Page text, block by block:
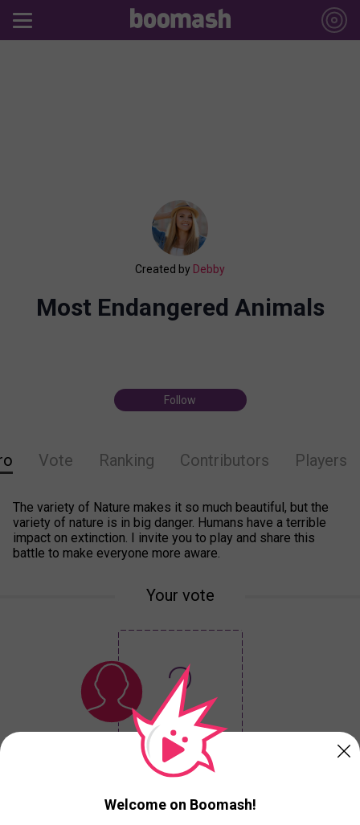
Created by Debby
Most Endangered Animals
Follow
Vote Ranking Contributors Players
The variety of Nature makes it so much beautiful, but the
variety of nature is in big danger. Humans have a terrible
impact on extinction. I invite you to play and share this
battle to make everyone more aware.
Your vote
?
Your Winner is...
Welcome on Boomash!